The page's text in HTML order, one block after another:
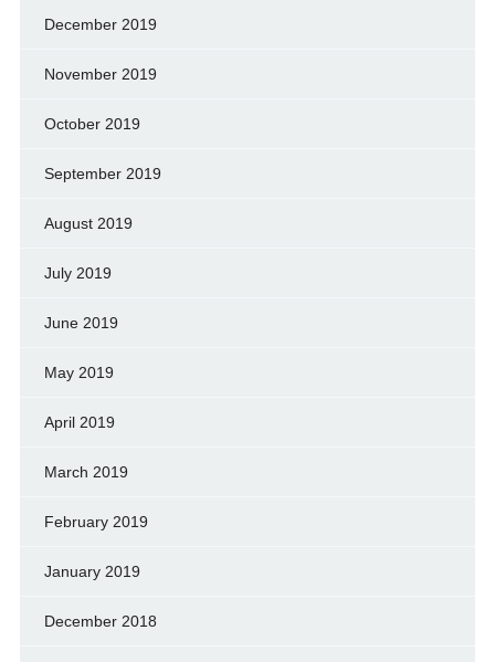
December 2019
November 2019
October 2019
September 2019
August 2019
July 2019
June 2019
May 2019
April 2019
March 2019
February 2019
January 2019
December 2018